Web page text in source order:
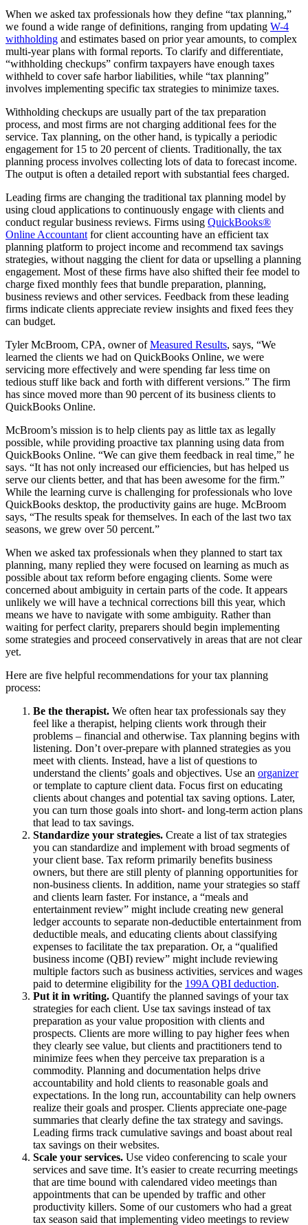
When we asked tax professionals how they define “tax planning,”
we found a wide range of definitions, ranging from updating W-4
withholding and estimates based on prior year amounts, to complex
multi-year plans with formal reports. To clarify and differentiate,
“withholding checkups” confirm taxpayers have enough taxes
withheld to cover safe harbor liabilities, while “tax planning”
involves implementing specific tax strategies to minimize taxes.
Withholding checkups are usually part of the tax preparation
process, and most firms are not charging additional fees for the
service. Tax planning, on the other hand, is typically a periodic
engagement for 15 to 20 percent of clients. Traditionally, the tax
planning process involves collecting lots of data to forecast income.
The output is often a detailed report with substantial fees charged.
Leading firms are changing the traditional tax planning model by
using cloud applications to continuously engage with clients and
conduct regular business reviews. Firms using QuickBooks®
Online Accountant for client accounting have an efficient tax
planning platform to project income and recommend tax savings
strategies, without nagging the client for data or upselling a planning
engagement. Most of these firms have also shifted their fee model to
charge fixed monthly fees that bundle preparation, planning,
business reviews and other services. Feedback from these leading
firms indicate clients appreciate review insights and fixed fees they
can budget.
Tyler McBroom, CPA, owner ofMeasured Results, says, “We
learned the clients we had on QuickBooks Online, we were
servicing more effectively and were spending far less time on
tedious stuff like back and forth with different versions.” The firm
has since moved more than 90 percent of its business clients to
QuickBooks Online.
McBroom’s mission is to help clients pay as little tax as legally
possible, while providing proactive tax planning using data from
QuickBooks Online. “We can give them feedback in real time,” he
says. “It has not only increased our efficiencies, but has helped us
serve our clients better, and that has been awesome for the firm.”
While the learning curve is challenging for professionals who love
QuickBooks desktop, the productivity gains are huge. McBroom
says, “The results speak for themselves. In each of the last two tax
seasons, we grew over 50 percent.”
When we asked tax professionals when they planned to start tax
planning, many replied they were focused on learning as much as
possible about tax reform before engaging clients. Some were
concerned about ambiguity in certain parts of the code. It appears
unlikely we will have a technical corrections bill this year, which
means we have to navigate with some ambiguity. Rather than
waiting for perfect clarity, preparers should begin implementing
some strategies and proceed conservatively in areas that are not clear
yet.
Here are five helpful recommendations for your tax planning
process:
Be the therapist. We often hear tax professionals say they
feel like a therapist, helping clients work through their
problems – financial and otherwise. Tax planning begins with
listening. Don’t over-prepare with planned strategies as you
meet with clients. Instead, have a list of questions to
understand the clients’ goals and objectives. Use an organizer
or template to capture client data. Focus first on educating
clients about changes and potential tax saving options. Later,
you can turn those goals into short- and long-term action plans
that lead to tax savings.
Standardize your strategies. Create a list of tax strategies
you can standardize and implement with broad segments of
your client base. Tax reform primarily benefits business
owners, but there are still plenty of planning opportunities for
non-business clients. In addition, name your strategies so staff
and clients learn faster. For instance, a “meals and
entertainment review” might include creating new general
ledger accounts to separate non-deductible entertainment from
deductible meals, and educating clients about classifying
expenses to facilitate the tax preparation. Or, a “qualified
business income (QBI) review” might include reviewing
multiple factors such as business activities, services and wages
paid to determine eligibility for the 199A QBI deduction.
Put it in writing. Quantify the planned savings of your tax
strategies for each client. Use tax savings instead of tax
preparation as your value proposition with clients and
prospects. Clients are more willing to pay higher fees when
they clearly see value, but clients and practitioners tend to
minimize fees when they perceive tax preparation is a
commodity. Planning and documentation helps drive
accountability and hold clients to reasonable goals and
expectations. In the long run, accountability can help owners
realize their goals and prosper. Clients appreciate one-page
summaries that clearly define the tax strategy and savings.
Leading firms track cumulative savings and boast about real
tax savings on their websites.
Scale your services. Use video conferencing to scale your
services and save time. It’s easier to create recurring meetings
that are time bound with calendared video meetings than
appointments that can be upended by traffic and other
productivity killers. Some of our customers who had a great
tax season said that implementing video meetings to review